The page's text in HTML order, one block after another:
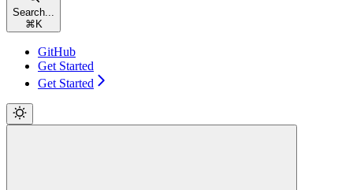
Search...
⌘ K
GitHub
Get Started
Get Started